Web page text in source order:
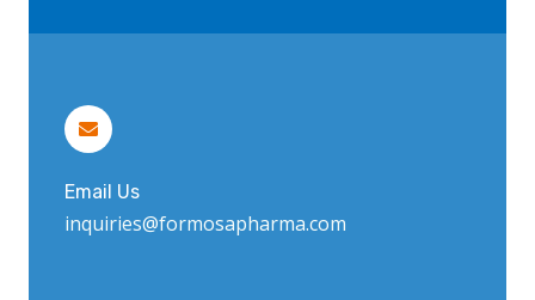
Email Us
inquiries@formosapharma.com